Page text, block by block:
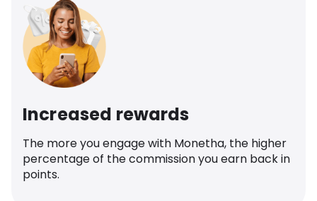
Increased rewards
The more you engage with Monetha, the higher
percentage of the commission you earn back in
points.